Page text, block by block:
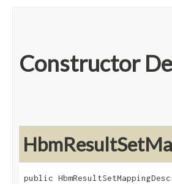
Constructor
public